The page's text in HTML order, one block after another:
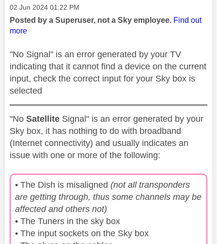
Message posted on
‎02 Jun 2024 01:22 PM
Posted by a Superuser, not a Sky employee. Find out
more
"No Signal" is an error generated by your TV
indicating that it cannot find a device on the current
input, check the correct input for your Sky box is
selected
"No Satellite Signal" is an error generated by your
Sky box, it has nothing to do with broadband
(Internet connectivity) and usually indicates an
issue with one or more of the following:
• The Dish is misaligned (not all transponders
are getting through, thus some channels may be
affected and others not)
• The Tuners in the sky box
• The input sockets on the Sky box